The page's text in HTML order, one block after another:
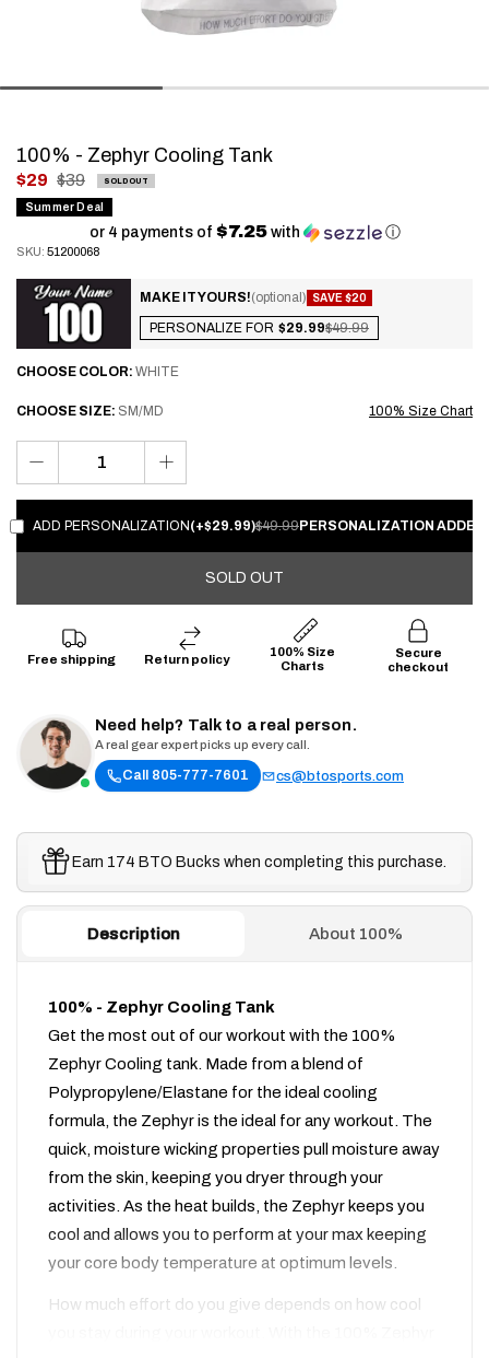
100% - Zephyr Cooling Tank
.
Final
$29 $39 SOLD OUT
Summer Deal
or 4 payments of $7.25with ⓘ
SKU: 51200068
MAKE IT YOURS!(optional) SAVE $20
PERSONALIZE FOR $29.99$49.99
CHOOSE COLOR: WHITE
CHOOSE SIZE: SM/MD 100% Size Chart
ADD PERSONALIZATION(+$29.99)$49.99PERSONALIZATION ADDED!
SOLD OUT
Free shipping Return policy
100% Size
Charts
Secure
checkout
Need help? Talk to a real person.
A real gear expert picks up every call.
Call 805-777-7601 cs@btosports.com
Earn 174 BTO Bucks when completing this purchase.
Description About 100%
100% - Zephyr Cooling Tank
Get the most out of our workout with the 100%
Zephyr Cooling tank. Made from a blend of
Polypropylene/Elastane for the ideal cooling
formula, the Zephyr is the ideal for any workout. The
quick, moisture wicking properties pull moisture away
from the skin, keeping you dryer through your
activities. As the heat builds, the Zephyr keeps you
cool and allows you to perform at your max keeping
your core body temperature at optimum levels.
How much effort do you give depends on how cool